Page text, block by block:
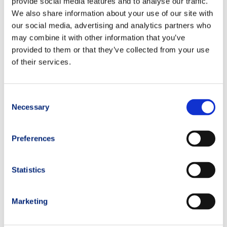
We also share information about your use of our site with
our social media, advertising and analytics partners who
may combine it with other information that you’ve
provided to them or that they’ve collected from your use
of their services.
Selection
Necessary
Preferences
Statistics
Marketing
in selected mountain hotels or refuges. Specific details
depend on each camp location.
What equipment should I bring?
Participants receive a detailed gear list before the camp,
including mandatory trail running gear, hydration systems,
Absolutely. TRM coaches and nutrition specialists provide
A mix of morning endurance running sessions, short pauses
for technical workshops and evening debriefings at dinner
How can I register for the next Trail Running Camp Mont